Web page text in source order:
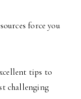
force you
tips to
challenging